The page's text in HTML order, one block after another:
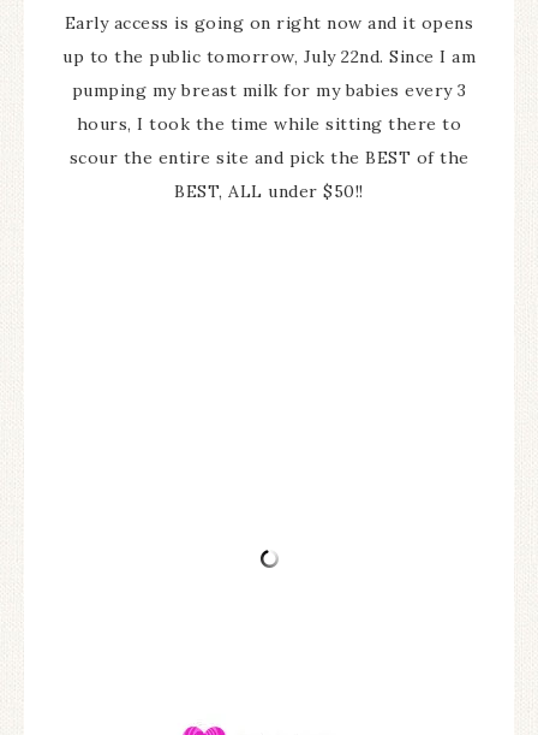
Early access is going on right now and it opens
up to the public tomorrow, July 22nd. Since I am
pumping my breast milk for my babies every 3
hours, I took the time while sitting there to
scour the entire site and pick the BEST of the
BEST, ALL under $50!!